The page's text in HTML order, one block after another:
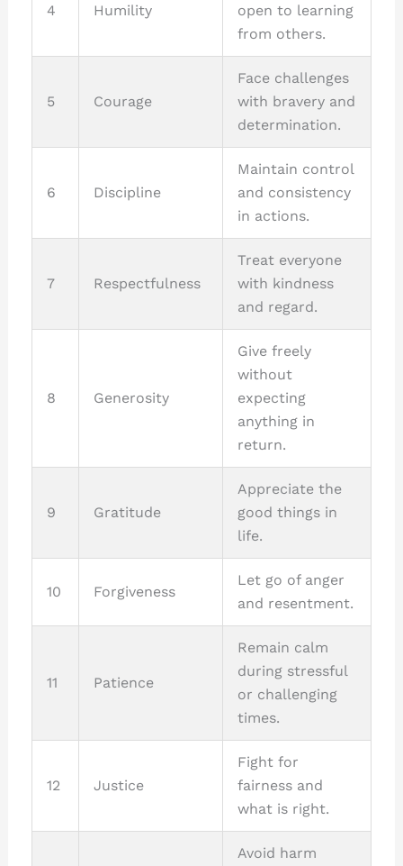
4 Humility
open to learning
from others.
5 Courage
Face challenges
with bravery and
determination.
6 Discipline
Maintain control
and consistency
in actions.
7 Respectfulness
Treat everyone
with kindness
and regard.
8 Generosity
Give freely
without
expecting
anything in
return.
9 Gratitude
Appreciate the
good things in
life.
10 Forgiveness
Let go of anger
and resentment.
11 Patience
Remain calm
during stressful
or challenging
times.
12 Justice
Fight for
fairness and
what is right.
Avoid harm